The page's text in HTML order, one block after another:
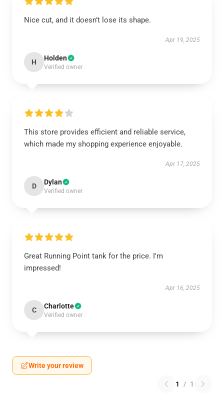
Nice cut, and it doesn’t lose its shape.
Apr 19, 2025
H Holden
Verified owner
This store provides efficient and reliable service,
which made my shopping experience enjoyable.
Apr 17, 2025
D Dylan
Verified owner
Great Running Point tank for the price. I'm
impressed!
Apr 16, 2025
C Charlotte
Verified owner
Write your review
1 / 1